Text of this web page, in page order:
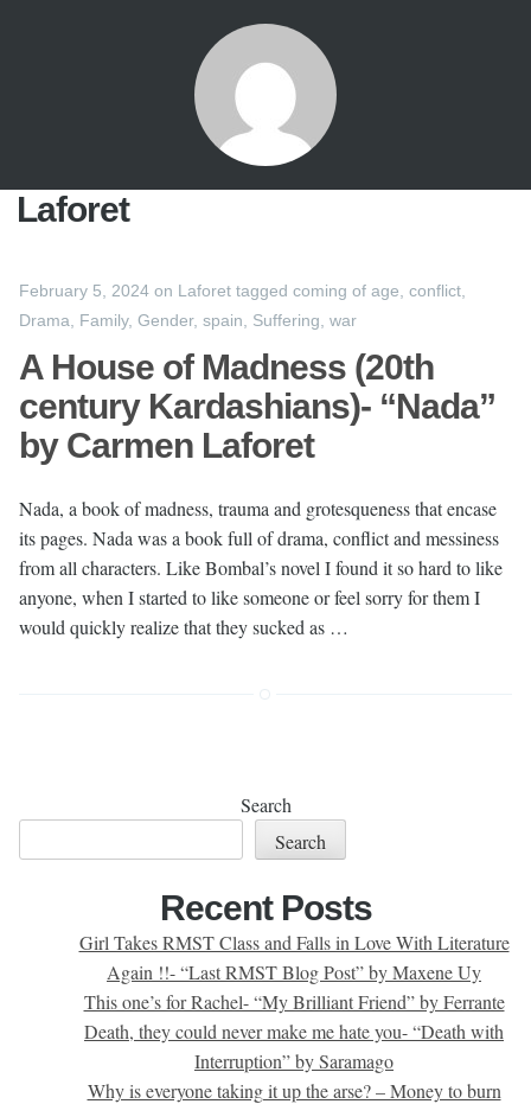
Laforet
February 5, 2024 on Laforet tagged coming of age conflict
Drama
Family, Gender, spain Suffering war
A House of Madness (20th
century Kardashians)- “Nada”
by Carmen Laforet
Nada, a book of madness, trauma and grotesqueness that encase
its pages. Nada was a book full of drama, conflict and messiness
from all characters. Like Bombal’s novel I found it so hard to like
anyone, when I started to like someone or feel sorry for them I
would quickly realize that they sucked as …
Search
Search
Recent Posts
Girl Takes RMST Class and Falls in Love With Literature
Again !!- “Last RMST Blog Post” by Maxene Uy
This one’s for Rachel- “My Brilliant Friend” by Ferrante
Death, they could never make me hate you- “Death with
Interruption” by Saramago
Why is everyone taking it up the arse? – Money to burn